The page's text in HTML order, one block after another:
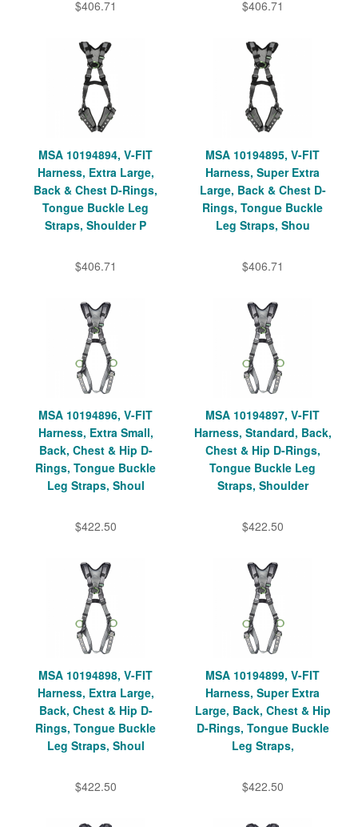
$406.71 $406.71
MSA 10194894, V-FIT
Harness, Extra Large,
Back & Chest D-Rings,
Tongue Buckle Leg
Straps, Shoulder P
$406.71
MSA 10194895, V-FIT
Harness, Super Extra
Large, Back & Chest D-
Rings, Tongue Buckle
Leg Straps, Shou
$406.71
MSA 10194896, V-FIT
Harness, Extra Small,
Back, Chest & Hip D-
Rings, Tongue Buckle
Leg Straps, Shoul
$422.50
MSA 10194897, V-FIT
Harness, Standard, Back,
Chest & Hip D-Rings,
Tongue Buckle Leg
Straps, Shoulder
$422.50
MSA 10194898, V-FIT
Harness, Extra Large,
Back, Chest & Hip D-
Rings, Tongue Buckle
Leg Straps, Shoul
$422.50
MSA 10194899, V-FIT
Harness, Super Extra
Large, Back, Chest & Hip
D-Rings, Tongue Buckle
Leg Straps,
$422.50